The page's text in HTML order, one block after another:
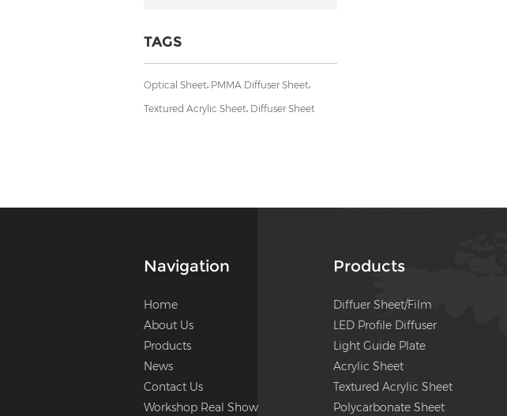
TAGS
Optical Sheet, PMMA Diffuser Sheet,
Textured Acrylic Sheet, Diffuser Sheet
Navigation
Home
About Us
Products
News
Contact Us
Workshop Real Show
Products
Diffuer Sheet/Film
LED Profile Diffuser
Light Guide Plate
Acrylic Sheet
Textured Acrylic Sheet
Polycarbonate Sheet